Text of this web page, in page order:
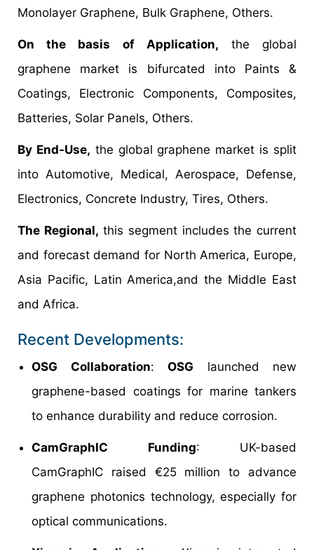
Monolayer Graphene, Bulk Graphene, Others.
On the basis of Application, the global
graphene market is bifurcated into Paints &
Coatings, Electronic Components, Composites,
Batteries, Solar Panels, Others.
By End-Use, the global graphene market is split
into Automotive, Medical, Aerospace, Defense,
Electronics, Concrete Industry, Tires, Others.
The Regional, this segment includes the current
and forecast demand for North America, Europe,
Asia Pacific, Latin America,and the Middle East
and Africa.
Recent Developments:
OSG Collaboration: OSG launched new
graphene-based coatings for marine tankers
to enhance durability and reduce corrosion.
CamGraphIC Funding: UK-based
CamGraphIC raised €25 million to advance
graphene photonics technology, especially for
optical communications.